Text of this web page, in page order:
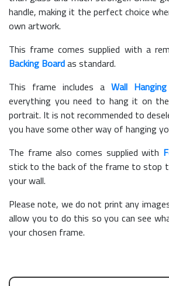
handle, making it the perfect choice
own artwork.
This frame comes supplied with a
Backing Boardas standard.
This frame includes a Wall
everything you need to hang it on
portrait. It is not recommended to
you have some other way of hanging
The frame also comes supplied with
stick to the back of the frame to stop
your wall.
Please note, we do not print any
allow you to do this so you can see
your chosen frame.